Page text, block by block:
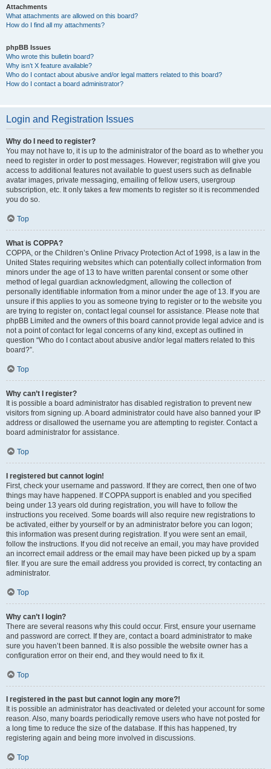
Attachments
What attachments are allowed on this board?
How do I find all my attachments?
phpBB Issues
Who wrote this bulletin board?
Why isn’t X feature available?
Who do I contact about abusive and/or legal matters related to this board?
How do I contact a board administrator?
Login and Registration Issues
Why do I need to register?
You may not have to, it is up to the administrator of the board as to whether you
need to register in order to post messages. However; registration will give you
access to additional features not available to guest users such as definable
avatar images, private messaging, emailing of fellow users, usergroup
subscription, etc. It only takes a few moments to register so it is recommended
you do so.
Top
What is COPPA?
COPPA, or the Children’s Online Privacy Protection Act of 1998, is a law in the
United States requiring websites which can potentially collect information from
minors under the age of 13 to have written parental consent or some other
method of legal guardian acknowledgment, allowing the collection of
personally identifiable information from a minor under the age of 13. If you are
unsure if this applies to you as someone trying to register or to the website you
are trying to register on, contact legal counsel for assistance. Please note that
phpBB Limited and the owners of this board cannot provide legal advice and is
not a point of contact for legal concerns of any kind, except as outlined in
question “Who do I contact about abusive and/or legal matters related to this
board?”.
Top
Why can’t I register?
It is possible a board administrator has disabled registration to prevent new
visitors from signing up. A board administrator could have also banned your IP
address or disallowed the username you are attempting to register. Contact a
board administrator for assistance.
Top
I registered but cannot login!
First, check your username and password. If they are correct, then one of two
things may have happened. If COPPA support is enabled and you specified
being under 13 years old during registration, you will have to follow the
instructions you received. Some boards will also require new registrations to
be activated, either by yourself or by an administrator before you can logon;
this information was present during registration. If you were sent an email,
follow the instructions. If you did not receive an email, you may have provided
an incorrect email address or the email may have been picked up by a spam
filer. If you are sure the email address you provided is correct, try contacting an
administrator.
Top
Why can’t I login?
There are several reasons why this could occur. First, ensure your username
and password are correct. If they are, contact a board administrator to make
sure you haven’t been banned. It is also possible the website owner has a
configuration error on their end, and they would need to fix it.
Top
I registered in the past but cannot login any more?!
It is possible an administrator has deactivated or deleted your account for some
reason. Also, many boards periodically remove users who have not posted for
a long time to reduce the size of the database. If this has happened, try
registering again and being more involved in discussions.
Top